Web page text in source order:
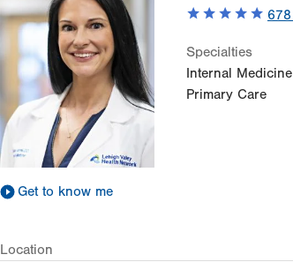
Get to know me
678
Specialties
Internal Medicine
Primary Care
Location